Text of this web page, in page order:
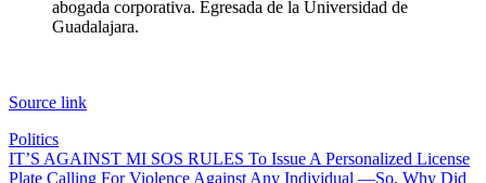
abogada corporativa. Egresada de la Universidad de
Guadalajara.
Source link
Politics
Post
IT’S AGAINST MI SOS RULES To Issue A Personalized License
Plate Calling For Violence Against Any Individual —So, Why Did